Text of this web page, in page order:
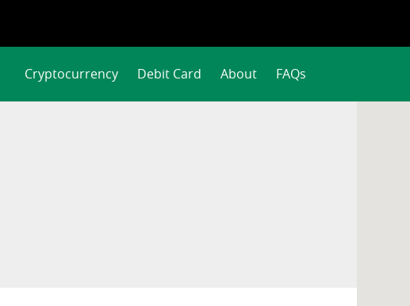
Cryptocurrency Debit Card About FAQs